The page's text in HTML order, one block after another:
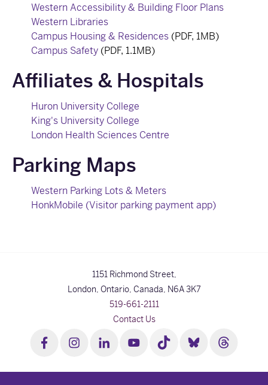
Western Accessibility & Building Floor Plans
Western Libraries
Campus Housing & Residences (PDF, 1MB)
Campus Safety (PDF, 1.1MB)
Affiliates & Hospitals
Huron University College
King's University College
London Health Sciences Centre
Parking Maps
Western Parking Lots & Meters
HonkMobile (Visitor parking payment app)
1151 Richmond Street,
London, Ontario, Canada, N6A 3K7
519-661-2111
Contact Us